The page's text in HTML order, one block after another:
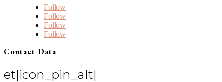
Follow
Follow
Follow
Follow
Contact Data
et|icon_pin_alt|